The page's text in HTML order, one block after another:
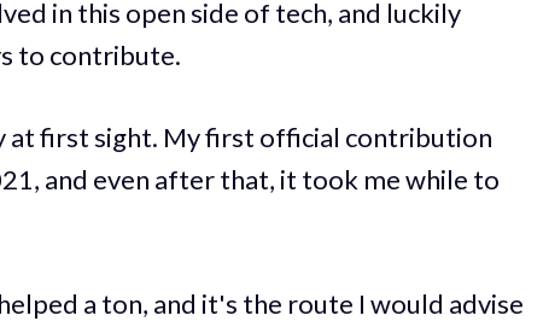
in this open side of tech, and luckily
to contribute.
at first sight. My first official contribution
and even after that, it took me while to
a ton, and it's the route I would advise